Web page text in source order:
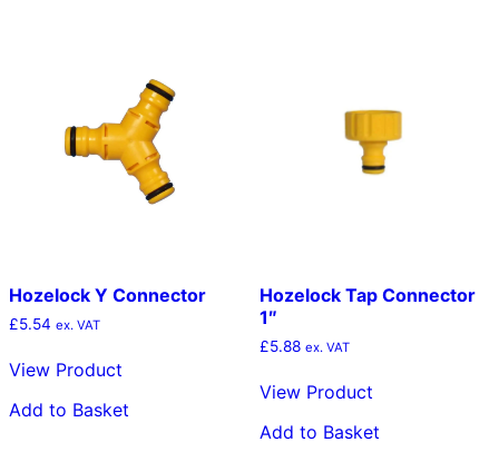
Hozelock Y Connector
£5.54 ex. VAT
View Product
Add to Basket
Hozelock Tap Connector
1″
£5.88 ex. VAT
View Product
Add to Basket